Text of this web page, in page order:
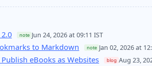
note Jun 24, 2026 at 09:11 IST
to Markdown note Jan 02, 2026 at
eBooks as Websites blog Aug 23,